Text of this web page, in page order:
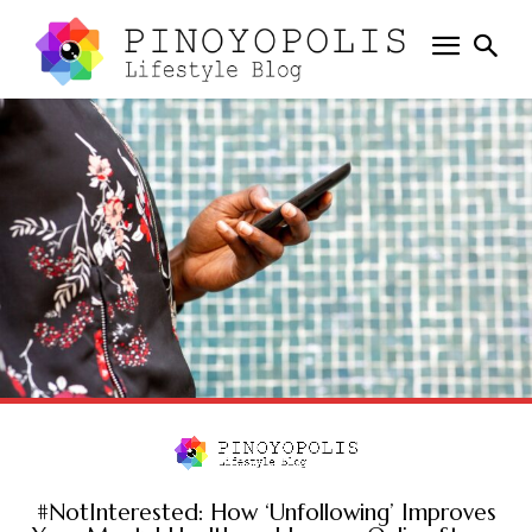
#NotInterested: How ‘Unfollowing’ Improves